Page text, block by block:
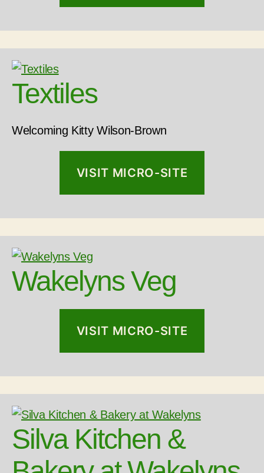
Textiles
Welcoming Kitty Wilson-Brown
VISIT MICRO-SITE
Wakelyns Veg
VISIT MICRO-SITE
Silva Kitchen &